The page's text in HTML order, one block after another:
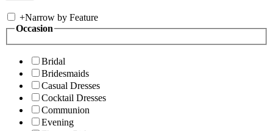
+Narrow by Feature
Occasion
Bridal
Bridesmaids
Casual Dresses
Cocktail Dresses
Communion
Evening